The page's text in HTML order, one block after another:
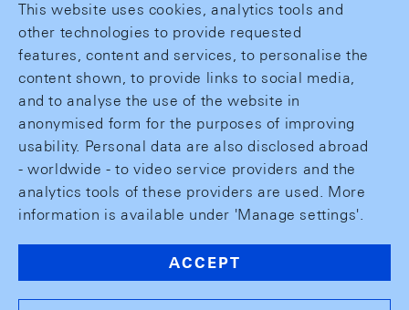
This website uses cookies, analytics tools and
other technologies to provide requested
features, content and services, to personalise the
content shown, to provide links to social media,
and to analyse the use of the website in
anonymised form for the purposes of improving
usability. Personal data are also disclosed abroad
- worldwide - to video service providers and the
analytics tools of these providers are used. More
information is available under 'Manage settings'.
ACCEPT